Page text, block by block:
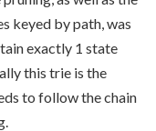
keyed by path, was
exactly 1 state
this trie is the
to follow the chain